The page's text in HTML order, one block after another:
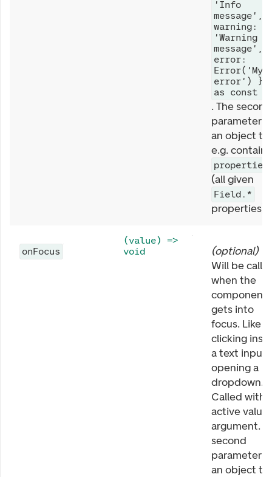
'Info
message',
warning:
'Warning
message',
error:
Error('My
error') }
as const
. The second
parameter is
an object
e.g. contains
properties
(all given
Field.*
properties).
onFocus
(value) =>
void
(optional)
Will be
when the
component
gets into
focus. Like
clicking
a text input
opening a
dropdown.
Called with
active value
argument.
second
parameter is
an object